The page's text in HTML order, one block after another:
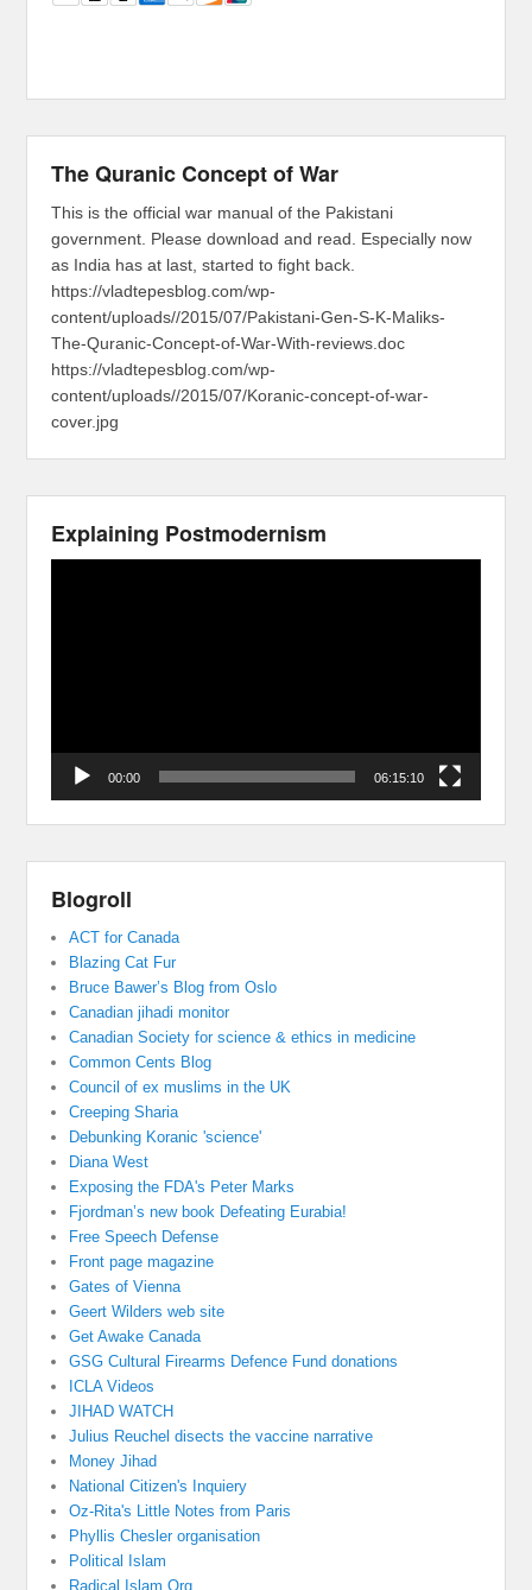
The Quranic Concept of War
This is the official war manual of the Pakistani
government. Please download and read. Especially now
as India has at last, started to fight back.
https://vladtepesblog.com/wp-
content/uploads//2015/07/Pakistani-Gen-S-K-Maliks-
The-Quranic-Concept-of-War-With-reviews.doc
https://vladtepesblog.com/wp-
content/uploads//2015/07/Koranic-concept-of-war-
cover.jpg
Explaining Postmodernism
00:00 06:15:10
Blogroll
ACT for Canada
Blazing Cat Fur
Bruce Bawer’s Blog from Oslo
Canadian jihadi monitor
Canadian Society for science & ethics in medicine
Common Cents Blog
Council of ex muslims in the UK
Creeping Sharia
Debunking Koranic 'science'
Diana West
Exposing the FDA's Peter Marks
Fjordman’s new book Defeating Eurabia!
Free Speech Defense
Front page magazine
Gates of Vienna
Geert Wilders web site
Get Awake Canada
GSG Cultural Firearms Defence Fund donations
ICLA Videos
JIHAD WATCH
Julius Reuchel disects the vaccine narrative
Money Jihad
National Citizen's Inquiery
Oz-Rita's Little Notes from Paris
Phyllis Chesler organisation
Political Islam
Radical Islam Org